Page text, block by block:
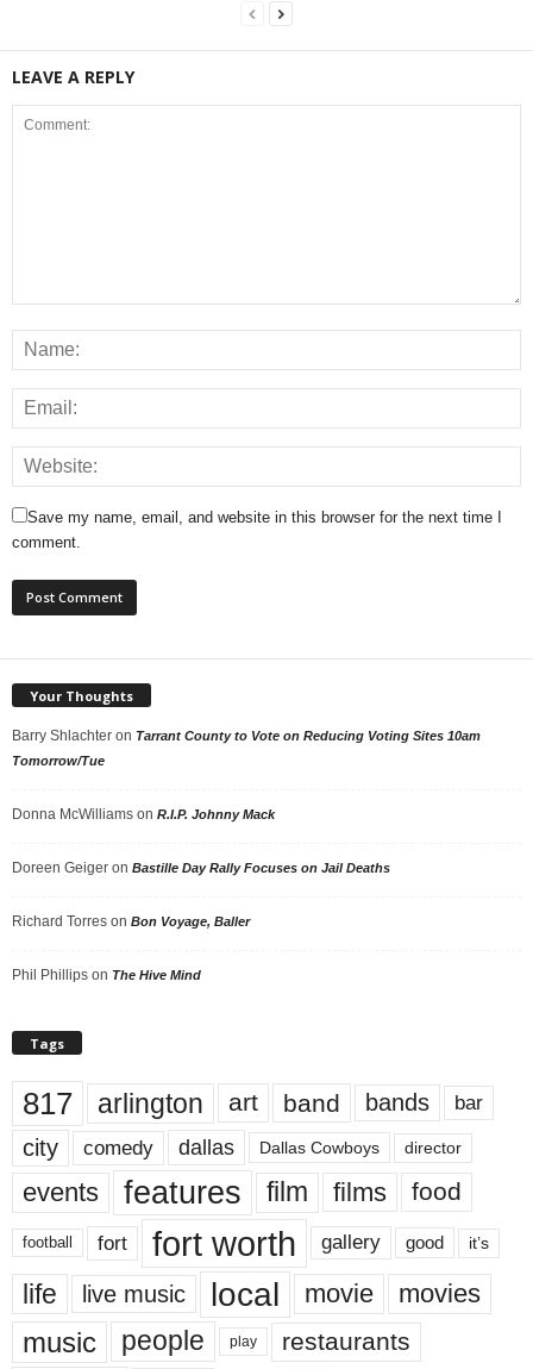
LEAVE A REPLY
Save my name, email, and website in this browser for the next time I
comment.
Your Thoughts
Barry Shlachter on Tarrant County to Vote on Reducing Voting Sites 10am
Tomorrow/Tue
Donna McWilliams on R.I.P. Johnny Mack
Doreen Geiger on Bastille Day Rally Focuses on Jail Deaths
Richard Torres on Bon Voyage, Baller
Phil Phillips on The Hive Mind
Tags
817 arlington art band bands bar
city comedy dallas Dallas Cowboys director
events features film films food
football fort fort worth gallery good it’s
life live music local movie movies
music people play restaurants